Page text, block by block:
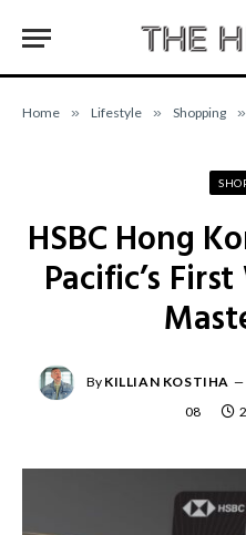
Home » Lifestyle » Shopping »
HSBC Hong
Pacific’s
By KILLIAN KOSTIHA
08